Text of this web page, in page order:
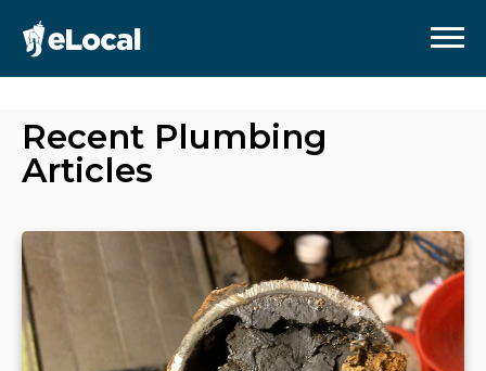
Recent Plumbing
Articles